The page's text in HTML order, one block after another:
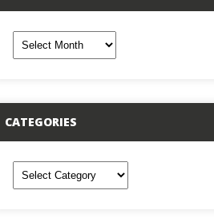
CATEGORIES